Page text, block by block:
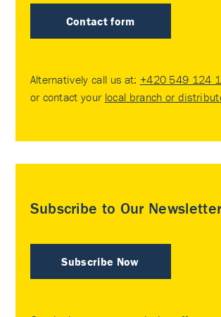
Contact form
Alternatively call us at: +420 549 124
or contact your local branch or
Subscribe to Our
Subscribe Now